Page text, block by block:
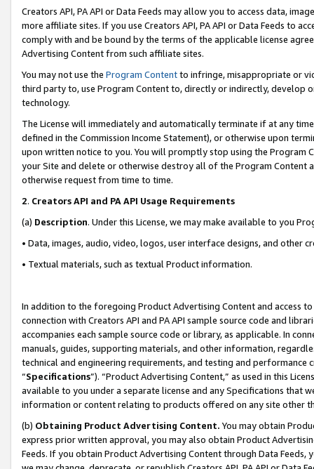
Creators API, PA API or Data Feeds may allow you to access data,
more affiliate sites. If you use Creators API, PA API or Data Feeds to
comply with and be bound by the terms of the applicable license
Advertising Content from such affiliate sites.
You may not use the Program Contentto infringe, misappropriate or
third party to, use Program Content to, directly or indirectly, develop
technology.
The License will immediately and automatically terminate if at any
defined in the Commission Income Statement), or otherwise upon
upon written notice to you. You will promptly stop using the Program
your Site and delete or otherwise destroy all of the Program Content
otherwise request from time to time.
2. Creators API and PA API Usage Requirements
(a) Description. Under this License, we may make available to you
• Data, images, audio, video, logos, user interface designs, and other
• Textual materials, such as textual Product information.
In addition to the foregoing Product Advertising Content and access
connection with Creators API and PA API sample source code and
accompanies each sample source code or library, as applicable. In
manuals, guides, supporting materials, and other information,
technical and engineering requirements, and testing and
“Specifications”). “Product Advertising Content,” as used in this
available to you under a separate license and any Specifications that
information or content relating to products offered on any site other
(b) Obtaining Product Advertising Content. You may obtain
express prior written approval, you may also obtain Product
Feeds. If you obtain Product Advertising Content through Data Feeds,